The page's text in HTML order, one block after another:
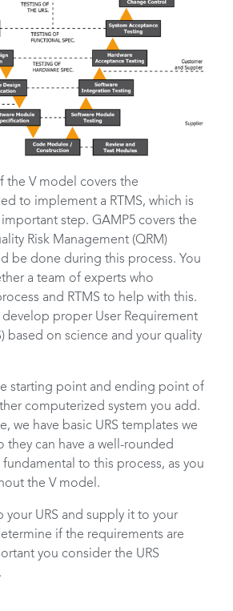
the V model covers the
to implement a RTMS, which is
step. GAMP5 covers the
Risk Management (QRM)
be done during this process. You
a team of experts who
and RTMS to help with this.
develop proper User Requirement
based on science and your quality
starting point and ending point of
computerized system you add.
we have basic URS templates we
they can have a well-rounded
to this process, as you
the V model.
your URS and supply it to your
if the requirements are
you consider the URS